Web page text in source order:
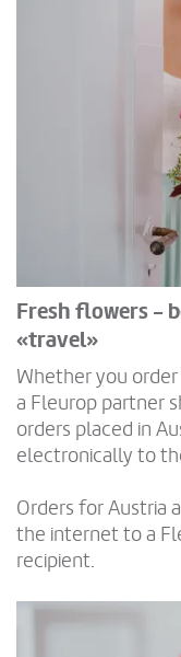
Fresh flowers -
«travel»
Whether you
a Fleurop partner
orders placed in
electronically to
Orders for Austria
the internet to a
recipient.